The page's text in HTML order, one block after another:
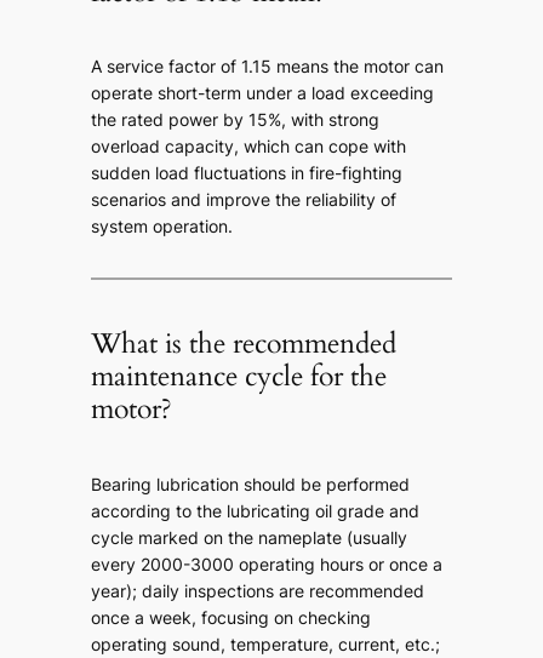
A service factor of 1.15 means the motor can
operate short-term under a load exceeding
the rated power by 15%, with strong
overload capacity, which can cope with
sudden load fluctuations in fire-fighting
scenarios and improve the reliability of
system operation.
What is the recommended
maintenance cycle for the
motor?
Bearing lubrication should be performed
according to the lubricating oil grade and
cycle marked on the nameplate (usually
every 2000-3000 operating hours or once a
year); daily inspections are recommended
once a week, focusing on checking
operating sound, temperature, current, etc.;